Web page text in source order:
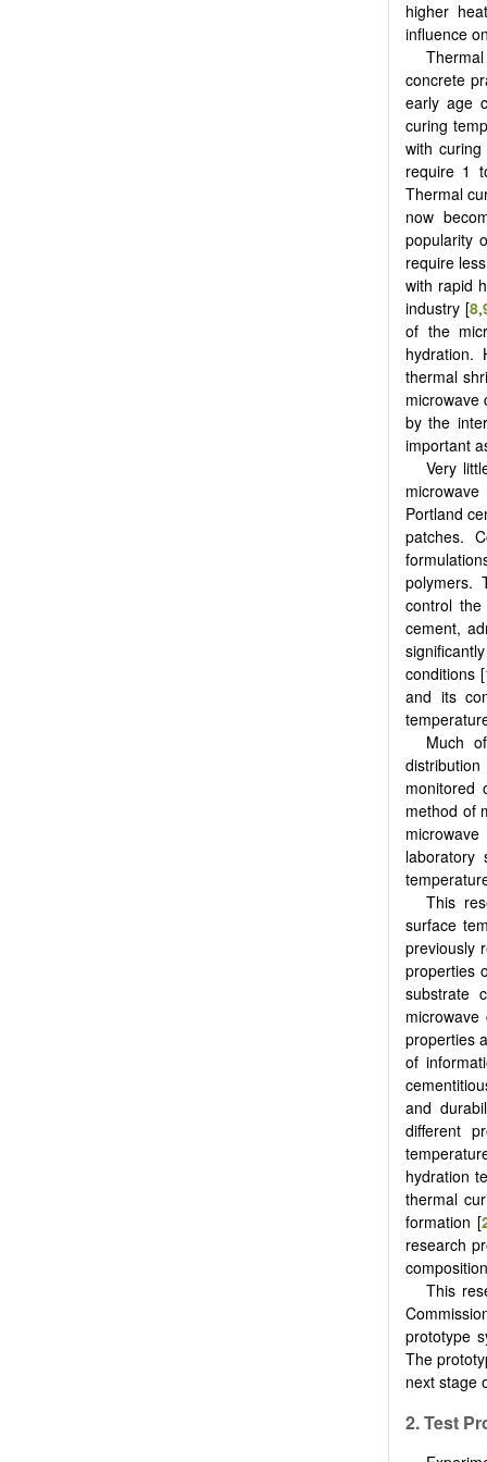
higher
influence
concrete
early age
curing
with
require 1
Thermal
now
popularity
require
with rapid
industry [8,
of the
hydration.
thermal
microwave
by the
important
Very
Portland
patches.
polymers.
control
cement,
conditions [
and its
Much
monitored
method of
laboratory
This
surface
previously
properties
substrate
properties
of
and
different
hydration
thermal
formation [
research
This
prototype
The
next stage
2. Test